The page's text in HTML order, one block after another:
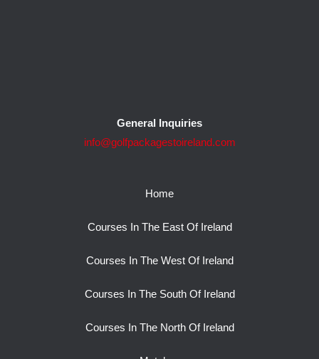
General Inquiries
info@golfpackagestoireland.com
Home
Courses In The East Of Ireland
Courses In The West Of Ireland
Courses In The South Of Ireland
Courses In The North Of Ireland